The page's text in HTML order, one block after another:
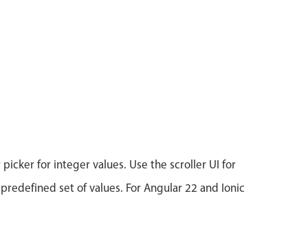
for integer values. Use the scroller UI for
set of values. For Angular 22 and Ionic